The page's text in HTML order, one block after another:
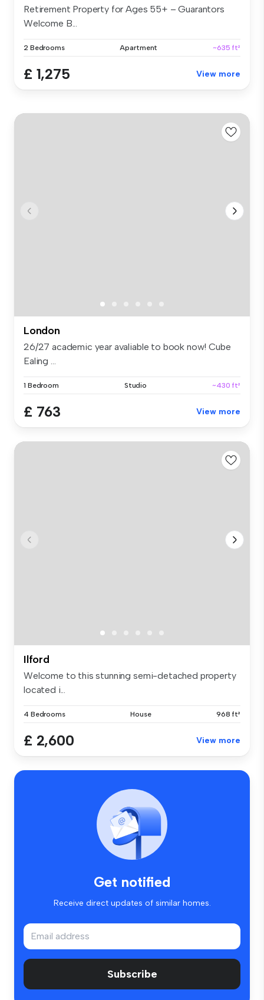
Retirement Property for Ages 55+ – Guarantors
Welcome B...
2 Bedrooms Apartment ~635 ft²
£ 1,275 View more
London
26/27 academic year avaliable to book now! Cube
Ealing ...
1 Bedroom Studio ~430 ft²
£ 763 View more
Ilford
Welcome to this stunning semi-detached property
located i...
4 Bedrooms House 968 ft²
£ 2,600 View more
Get notified
Receive direct updates of similar homes.
Subscribe